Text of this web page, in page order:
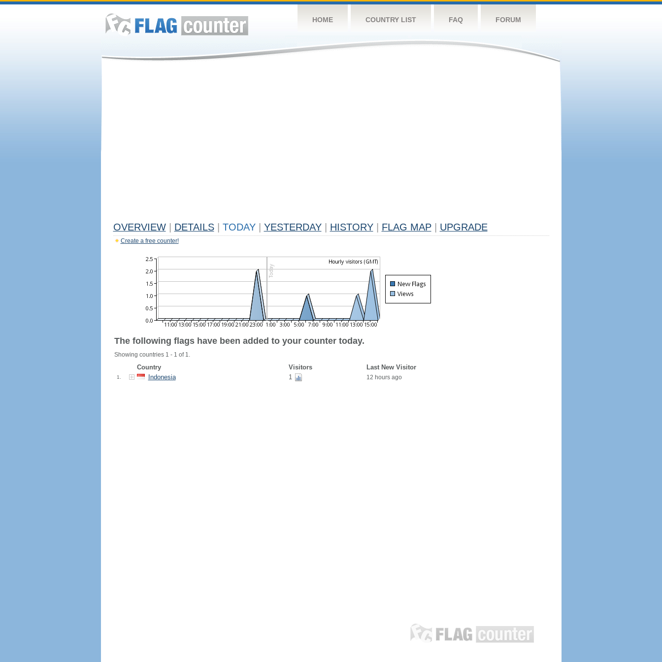
HOME COUNTRY LIST FAQ FORUM
OVERVIEW DETAILS TODAY YESTERDAY HISTORY FLAG MAP UPGRADE
Create a free counter!
The following flags have been added to your counter today.
Showing countries 1 - 1 of 1.
Country Visitors Last New Visitor
1. Indonesia 1 12 hours ago